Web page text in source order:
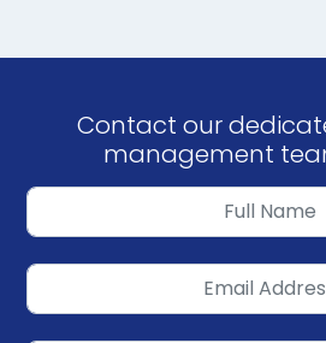
Contact our
management